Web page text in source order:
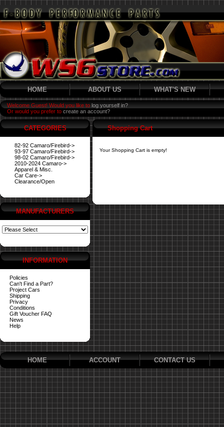
HOME ABOUT US WHAT'S NEW
Welcome Guest! Would you like to log yourself in?
Or would you prefer to create an account?
CATEGORIES
82-92 Camaro/Firebird->
93-97 Camaro/Firebird->
98-02 Camaro/Firebird->
2010-2024 Camaro->
Apparel & Misc.
Car Care->
Clearance/Open
MANUFACTURERS
INFORMATION
Policies
Can't Find a Part?
Project Cars
Shipping
Privacy
Conditions
Gift Voucher FAQ
News
Help
Shopping Cart
Your Shopping Cart is empty!
HOME ACCOUNT CONTACT US